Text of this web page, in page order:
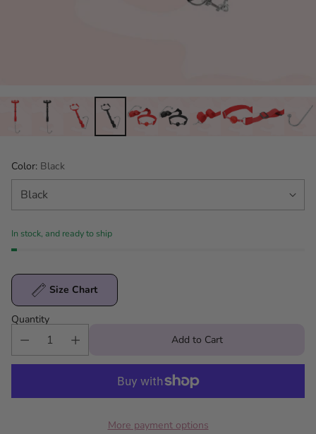
Color: Black
In stock, and ready to ship
Size Chart
Quantity
Add to Cart
More payment options